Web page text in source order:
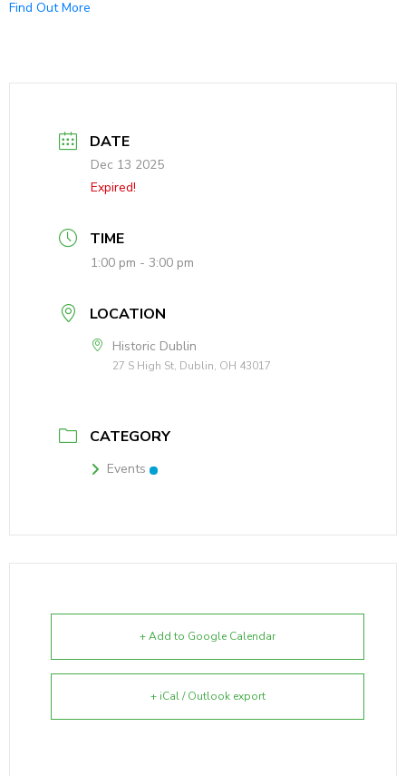
Find Out More
DATE
Dec 13 2025
Expired!
TIME
1:00 pm - 3:00 pm
LOCATION
Historic Dublin
27 S High St, Dublin, OH 43017
CATEGORY
Events
+ Add to Google Calendar
+ iCal / Outlook export